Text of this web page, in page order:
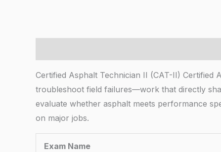
Certified Asphalt Technician II (CAT-II) Certified
troubleshoot field failures—work that directly
evaluate whether asphalt meets performance
on major jobs.
Exam Name